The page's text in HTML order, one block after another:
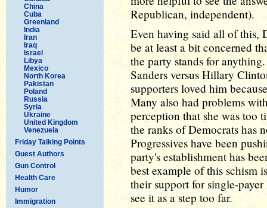
China
Cuba
Greenland
India
Iran
Iraq
Israel
Libya
Mexico
North Korea
Pakistan
Poland
Russia
Syria
Ukraine
United Kingdom
Venezuela
Friday Talking Points
Guest Authors
Gun Control
Health Care
Humor
Immigration
Republican, independent).
Even having said all of this,
be at least a bit concerned
the party stands for
Sanders versus Hillary
supporters loved him
Many also had problems
perception that she was too
the ranks of Democrats has
Progressives have been
party's establishment has
best example of this schism
their support for single-
see it as a step too far.